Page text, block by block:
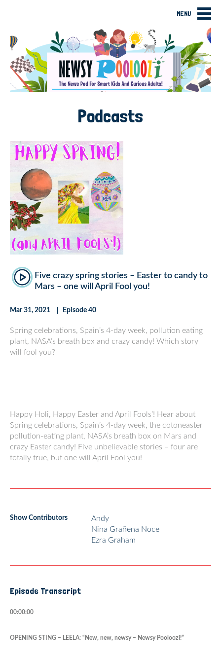
MENU
Podcasts
Five crazy spring stories – Easter to candy to
Mars – one will April Fool you!
Mar 31, 2021 Episode 40
Spring celebrations, Spain’s 4-day week, pollution eating
plant, NASA’s breath box and crazy candy! Which story
will fool you?
Happy Holi, Happy Easter and April Fools’! Hear about
Spring celebrations, Spain’s 4-day week, the cotoneaster
pollution-eating plant, NASA’s breath box on Mars and
crazy Easter candy! Five unbelievable stories – four are
totally true, but one will April Fool you!
Show Contributors
Andy
Nina Grañena Noce
Ezra Graham
Episode Transcript
00:00:00
OPENING STING – LEELA: “New, new, newsy – Newsy Pooloozi!”